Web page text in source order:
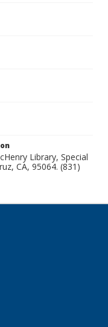
Library, Special
CA, 95064. (831)